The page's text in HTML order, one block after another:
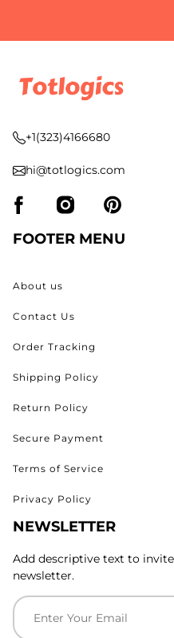
+1(323)4166680
hi@totlogics.com
FOOTER MENU
About us
Contact Us
Order Tracking
Shipping Policy
Return Policy
Secure Payment
Terms of Service
Privacy Policy
NEWSLETTER
Add descriptive text to
newsletter.